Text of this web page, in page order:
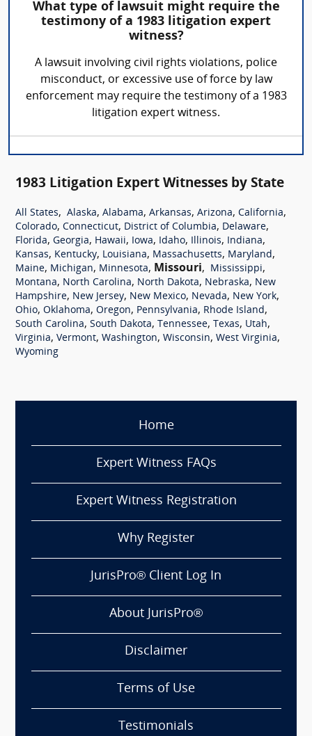
What type of lawsuit might require the
testimony of a 1983 litigation expert
witness?
A lawsuit involving civil rights violations, police
misconduct, or excessive use of force by law
enforcement may require the testimony of a 1983
litigation expert witness.
1983 Litigation Expert Witnesses by State
All States, Alaska, Alabama, Arkansas, Arizona, California,
Colorado, Connecticut, District of Columbia, Delaware,
Florida, Georgia, Hawaii, Iowa, Idaho, Illinois, Indiana,
Kansas, Kentucky, Louisiana, Massachusetts, Maryland,
Maine, Michigan, Minnesota, Missouri, Mississippi,
Montana, North Carolina, North Dakota, Nebraska, New
Hampshire, New Jersey, New Mexico, Nevada, New York,
Ohio, Oklahoma, Oregon, Pennsylvania, Rhode Island,
South Carolina, South Dakota, Tennessee, Texas, Utah,
Virginia, Vermont, Washington, Wisconsin, West Virginia,
Wyoming
Home
Expert Witness FAQs
Expert Witness Registration
Why Register
JurisPro® Client Log In
About JurisPro®
Disclaimer
Terms of Use
Testimonials